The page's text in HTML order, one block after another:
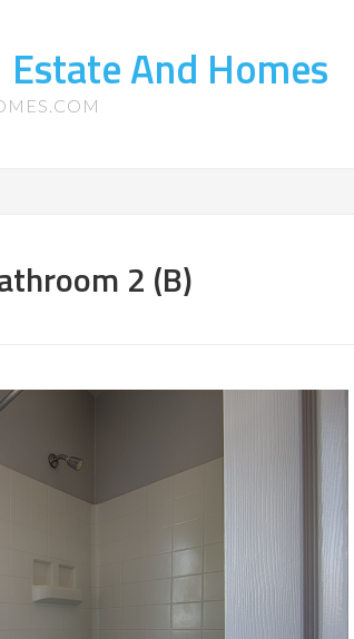
And Homes
2 (B)